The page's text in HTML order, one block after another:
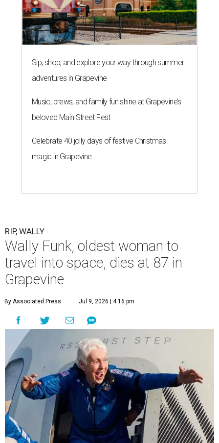
Sip, shop, and explore your way through summer
adventures in Grapevine
Music, brews, and family fun shine at Grapevine’s
beloved Main Street Fest
Celebrate 40 jolly days of festive Christmas
magic in Grapevine
RIP, WALLY
Wally Funk, oldest woman to
travel into space, dies at 87 in
Grapevine
By Associated Press Jul 9, 2026 | 4:16 pm